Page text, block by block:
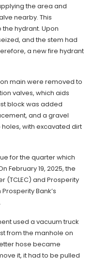
the area and
nearby. This
hydrant. Upon
and the stem had
a new fire hydrant
main were removed to
valves, which aids
block was added
and a gravel
with excavated dirt
for the quarter which
February 19, 2025, the
(TCLEC) and Prosperity
Bank’s
used a vacuum truck
from the manhole on
hose became
it, it had to be pulled